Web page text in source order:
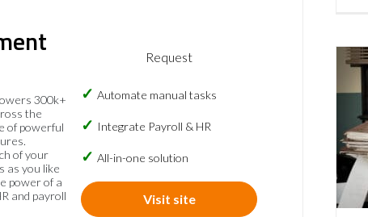
300k+
the
of powerful
of your
as you like
power of a
and payroll
Request
Automate manual tasks
Integrate Payroll & HR
All-in-one solution
Visit site